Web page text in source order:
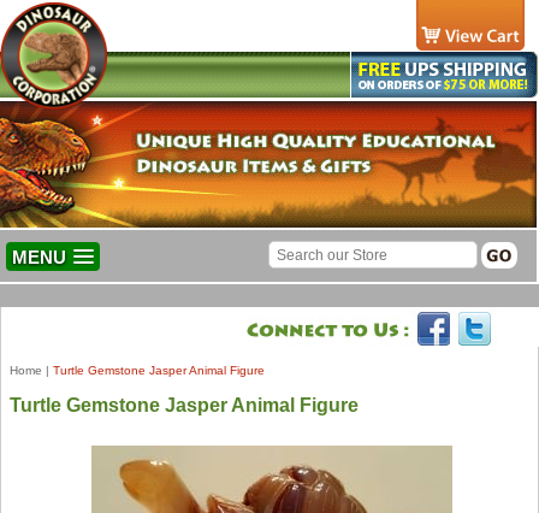
MENU
Home | Turtle Gemstone Jasper Animal Figure
Turtle Gemstone Jasper Animal Figure